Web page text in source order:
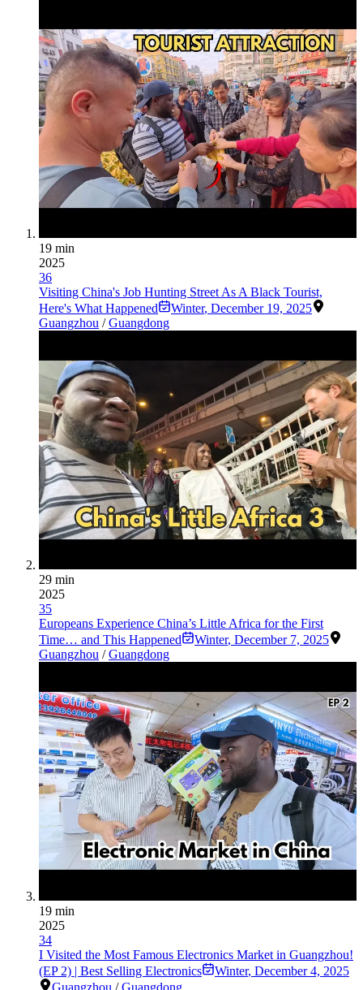
19 min
2025
36
Visiting China's Job Hunting Street As A Black Tourist,
Here's What Happened
Winter, December 19, 2025
Guangzhou /Guangdong
29 min
2025
35
Europeans Experience China’s Little Africa for the First
Time… and This Happened
Winter, December 7, 2025
Guangzhou /Guangdong
19 min
2025
34
I Visited the Most Famous Electronics Market in Guangzhou!
(EP 2) | Best Selling Electronics
Winter, December 4, 2025
Guangzhou /Guangdong